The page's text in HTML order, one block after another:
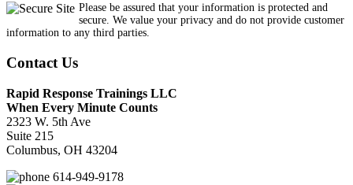
Please be assured that your information is protected and
secure. We value your privacy and do not provide customer
information to any third parties.
Contact Us
Rapid Response Trainings LLC
When Every Minute Counts
2323 W. 5th Ave
Suite 215
Columbus, OH 43204
614-949-9178